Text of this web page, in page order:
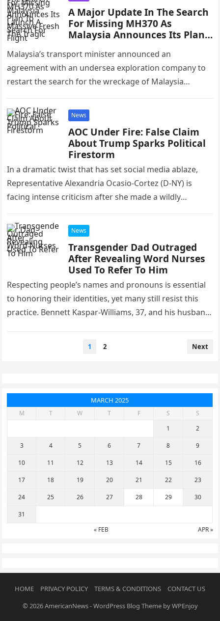
A Major Update In The Search
For Missing MH370 As
Malaysia Announces Its Plan
Search For The Tragic Flight
Malaysia’s transport minister announced an
agreement with an undersea exploration company to
restart the search for the wreckage of Malaysia
News
AOC Under Fire: False Claim
About Trump Sparks Political
Firestorm
In a dramatic twist that has set social media ablaze,
Representative Alexandria Ocasio‑Cortez (D‑NY) is
facing intense criticism after she made a wildly
News
Transgender Dad Outraged
After Revealing Word Nurses
Used To Refer To Him
Respecting people’s names and pronouns is essential
to honoring their identities, yet many still resist this
practice. Bennett Kaspar-Williams, 37, and his husband
1 2 Next
MARCH 2025
M T W T F S
S
1
2
3 4 5 6 7 8 9
10 11 12 13 14 15 16
17 18 19 20 21 22 23
24 25 26 27 28 29 30
31
« FEB
APR »
HOME PRIVACY POLICY TERMS & CONDITIONS
CONTACT US
© 2026AmericanNews-WordPress Blog ThemebyWPEnjoy